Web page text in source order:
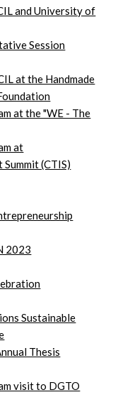
and University of
Session
at the Handmade
at the "WE - The
at
(CTIS)
2023
Sustainable
Thesis
visit to DGTO